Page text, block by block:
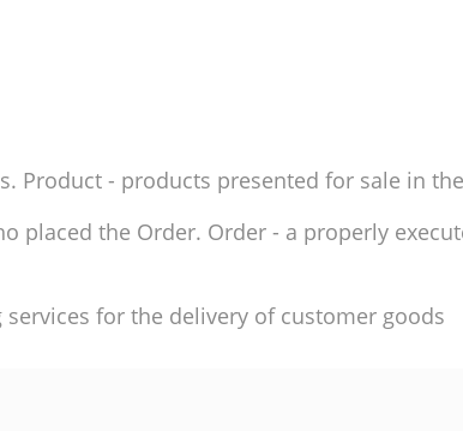
Product - products presented for sale in
placed the Order. Order - a properly
for the delivery of customer goods